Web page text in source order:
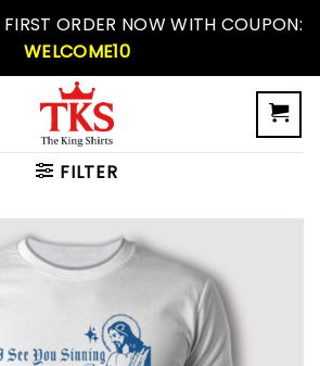
FIRST ORDER NOW WITH COUPON:
WELCOME10
FILTER